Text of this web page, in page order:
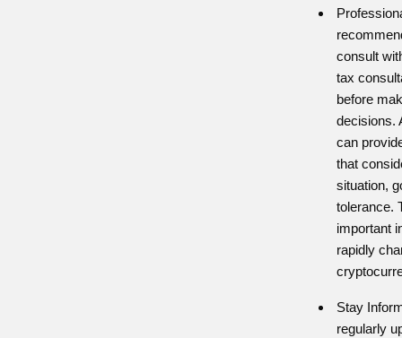
consult
tax
before
decisions.
can
that
situation,
tolerance.
important
rapidly
Stay
regularly